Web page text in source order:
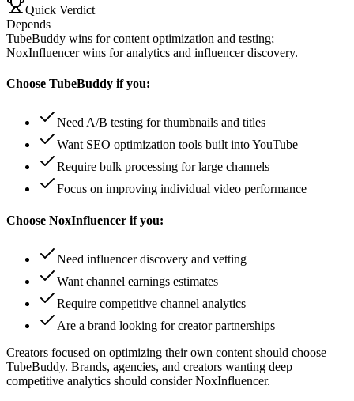
Quick Verdict
Depends
TubeBuddy wins for content optimization and testing;
NoxInfluencer wins for analytics and influencer discovery.
Choose TubeBuddy if you:
Need A/B testing for thumbnails and titles
Want SEO optimization tools built into YouTube
Require bulk processing for large channels
Focus on improving individual video performance
Choose NoxInfluencer if you:
Need influencer discovery and vetting
Want channel earnings estimates
Require competitive channel analytics
Are a brand looking for creator partnerships
Creators focused on optimizing their own content should choose
TubeBuddy. Brands, agencies, and creators wanting deep
competitive analytics should consider NoxInfluencer.